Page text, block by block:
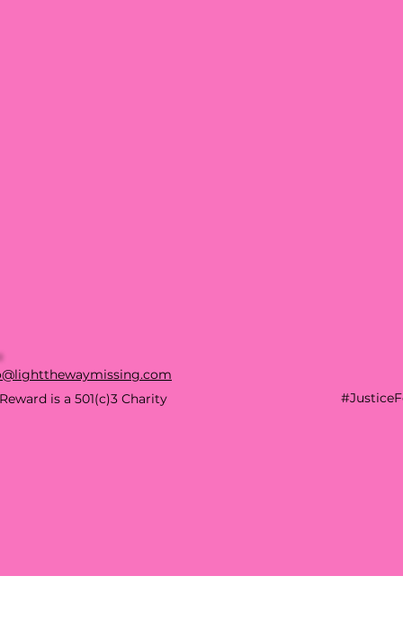
is a 501(c)3 Charity